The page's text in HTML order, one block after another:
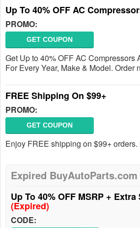
Up To 40% OFF AC
PROMO:
GET COUPON
Get Up to 40% OFF AC Compressors
For Every Year, Make & Model. Order
FREE Shipping On $99+
PROMO:
GET COUPON
Enjoy FREE shipping on $99+
Expired
Up To 40% OFF MSRP + Extra
(Expired)
CODE: